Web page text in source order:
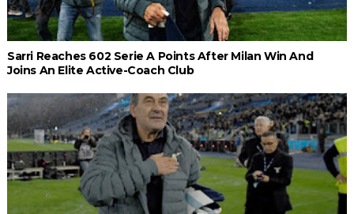
Sarri Reaches 602 Serie A Points After Milan Win And
Joins An Elite Active-Coach Club